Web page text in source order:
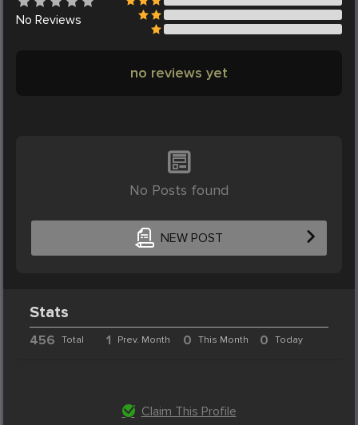
No Reviews
no reviews yet
No Posts found
NEW POST
Stats
456 Total 1 Prev. Month 0 This Month 0 Today
Claim This Profile